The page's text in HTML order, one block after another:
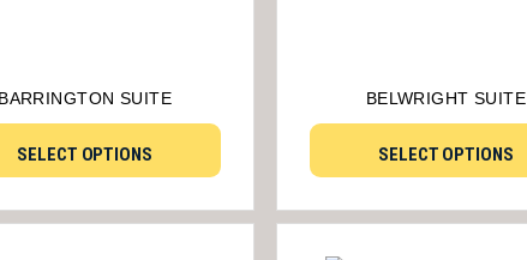
SUITE
SELECT OPTIONS
BELWRIGHT SUITE
SELECT OPTIONS